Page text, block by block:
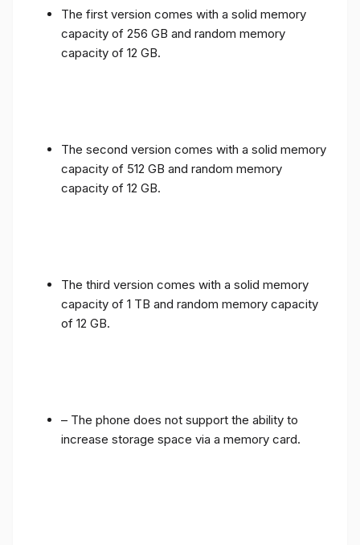
The first version comes with a solid memory
capacity of 256 GB and random memory
capacity of 12 GB.
The second version comes with a solid memory
capacity of 512 GB and random memory
capacity of 12 GB.
The third version comes with a solid memory
capacity of 1 TB and random memory capacity
of 12 GB.
– The phone does not support the ability to
increase storage space via a memory card.